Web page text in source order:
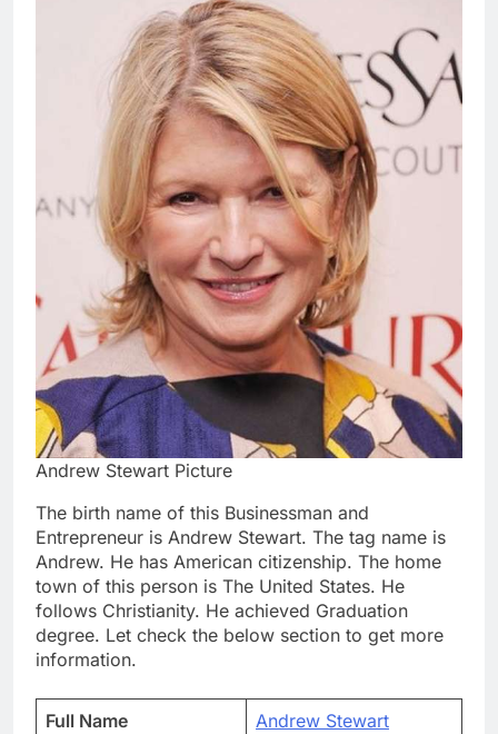
Andrew Stewart Picture
The birth name of this Businessman and
Entrepreneur is Andrew Stewart. The tag name is
Andrew. He has American citizenship. The home
town of this person is The United States. He
follows Christianity. He achieved Graduation
degree. Let check the below section to get more
information.
Full Name
Andrew Stewart